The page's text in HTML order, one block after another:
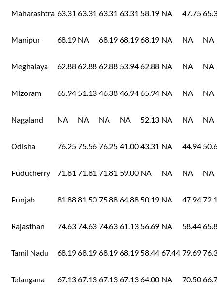
Maharashtra 63.31 63.31 63.31 63.31 58.19 NA 47.75
Manipur 68.19 NA 68.19 68.19 68.19 NA NA NA
Meghalaya 62.88 62.88 62.88 53.94 62.88 NA NA NA
Mizoram 65.94 51.13 46.38 46.94 65.94 NA NA NA
Nagaland NA NA NA NA 52.13 NA NA NA
Odisha 76.25 75.56 76.25 41.00 43.31 NA 44.94
Puducherry 71.81 71.81 71.81 59.00 NA NA NA NA
Punjab 81.88 81.50 75.88 64.88 50.19 NA 47.94
Rajasthan 74.63 74.63 74.63 61.13 56.69 NA 58.44
Tamil Nadu 68.19 68.19 68.19 68.19 58.44 67.44 79.69
Telangana 67.13 67.13 67.13 67.13 64.00 NA 70.50